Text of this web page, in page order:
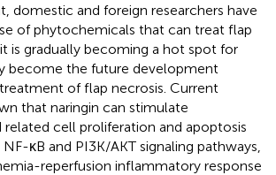
domestic and foreign researchers have
of phytochemicals that can treat flap
is gradually becoming a hot spot for
become the future development
of flap necrosis. Current
that naringin can stimulate
related cell proliferation and apoptosis
κB and PI3K/AKT signaling pathways,
reperfusion inflammatory response